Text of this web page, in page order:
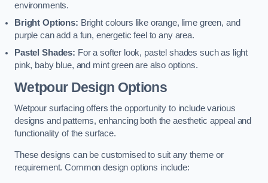
environments.
Bright Options: Bright colours like orange, lime green, and
purple can add a fun, energetic feel to any area.
Pastel Shades: For a softer look, pastel shades such as light
pink, baby blue, and mint green are also options.
Wetpour Design Options
Wetpour surfacing offers the opportunity to include various
designs and patterns, enhancing both the aesthetic appeal and
functionality of the surface.
These designs can be customised to suit any theme or
requirement. Common design options include: